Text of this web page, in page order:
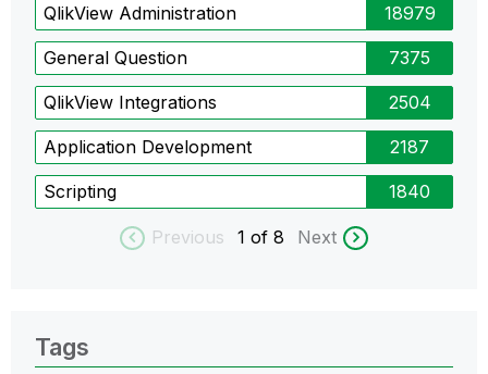
QlikView Administration 18979
General Question 7375
QlikView Integrations 2504
Application Development 2187
Scripting 1840
Previous 1 of 8 Next
Tags